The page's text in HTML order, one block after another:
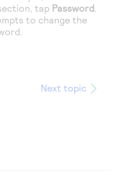
tap Password.
to change the
Next topic